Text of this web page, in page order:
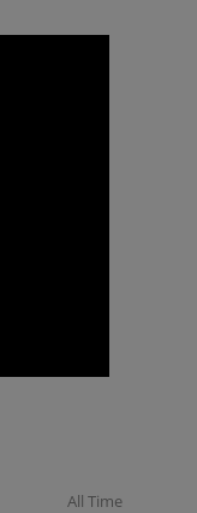
All Time